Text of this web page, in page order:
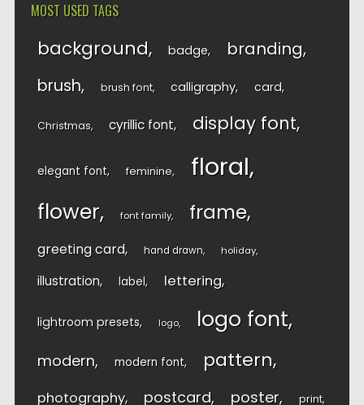
MOST USED TAGS
background badge branding
brush brush font calligraphy card
Christmas cyrillic font display font
elegant font feminine floral
flower font family frame
greeting card hand drawn holiday
illustration label lettering
lightroom presets logo logo font
modern modern font pattern
photography postcard poster print